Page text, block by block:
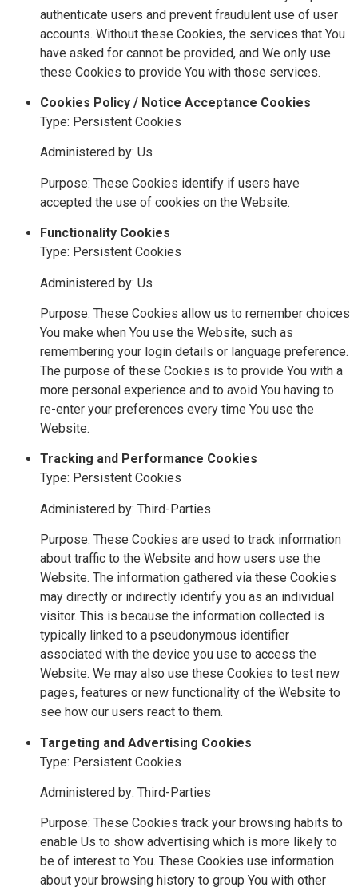
authenticate users and prevent fraudulent use of user
accounts. Without these Cookies, the services that You
have asked for cannot be provided, and We only use
these Cookies to provide You with those services.
Cookies Policy / Notice Acceptance Cookies
Type: Persistent Cookies
Administered by: Us
Purpose: These Cookies identify if users have
accepted the use of cookies on the Website.
Functionality Cookies
Type: Persistent Cookies
Administered by: Us
Purpose: These Cookies allow us to remember choices
You make when You use the Website, such as
remembering your login details or language preference.
The purpose of these Cookies is to provide You with a
more personal experience and to avoid You having to
re-enter your preferences every time You use the
Website.
Tracking and Performance Cookies
Type: Persistent Cookies
Administered by: Third-Parties
Purpose: These Cookies are used to track information
about traffic to the Website and how users use the
Website. The information gathered via these Cookies
may directly or indirectly identify you as an individual
visitor. This is because the information collected is
typically linked to a pseudonymous identifier
associated with the device you use to access the
Website. We may also use these Cookies to test new
pages, features or new functionality of the Website to
see how our users react to them.
Targeting and Advertising Cookies
Type: Persistent Cookies
Administered by: Third-Parties
Purpose: These Cookies track your browsing habits to
enable Us to show advertising which is more likely to
be of interest to You. These Cookies use information
about your browsing history to group You with other